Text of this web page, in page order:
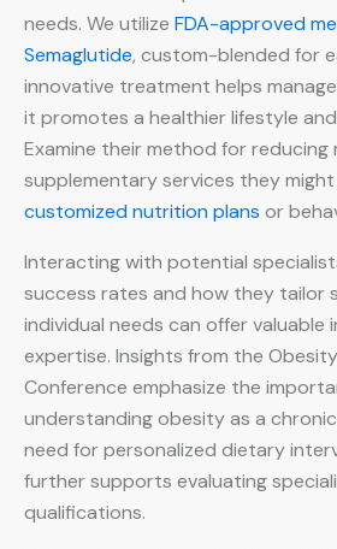
needs. We utilize FDA-approved
Semaglutide, custom-blended for
innovative treatment helps manage
it promotes a healthier lifestyle
Examine their method for reducing
supplementary services they might
customized nutrition plans or
Interacting with potential
success rates and how they tailor
individual needs can offer valuable
expertise. Insights from the
Conference emphasize the
understanding obesity as a
need for personalized dietary
further supports evaluating
qualifications.